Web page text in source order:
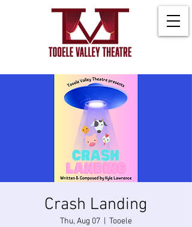
Crash Landing
Thu, Aug 07 Tooele